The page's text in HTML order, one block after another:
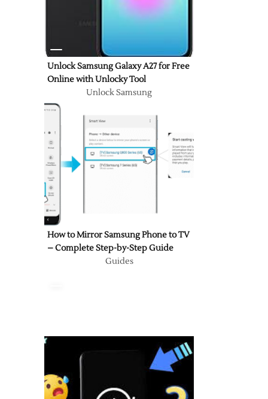
Unlock Samsung Galaxy A27 for Free
Online with Unlocky Tool
Unlock Samsung
How to Mirror Samsung Phone to TV
– Complete Step-by-Step Guide
Guides